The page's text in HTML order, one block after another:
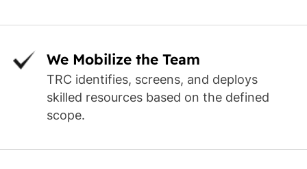
We Mobilize the Team
TRC identifies, screens, and deploys
skilled resources based on the defined
scope.